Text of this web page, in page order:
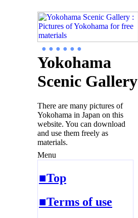
● ● ● ● ● ●
Yokohama
Scenic Gallery
There are many pictures of
Yokohama in Japan on this
website. You can download
and use them freely as
materials.
Menu
■Top
■Terms of use